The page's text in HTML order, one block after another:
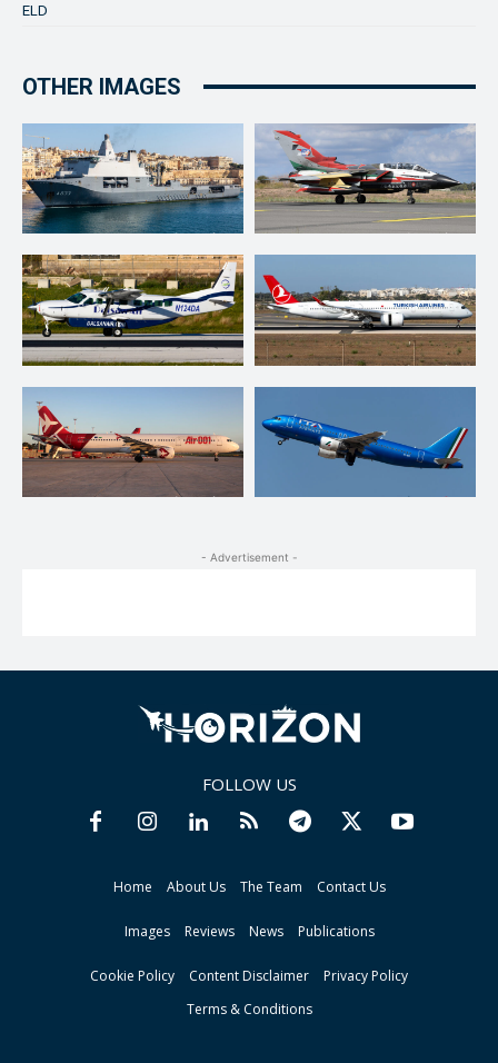
ELD
OTHER IMAGES
- Advertisement -
FOLLOW US
Home About Us The Team Contact Us
Images Reviews News Publications
Cookie Policy Content Disclaimer
Privacy Policy
Terms & Conditions